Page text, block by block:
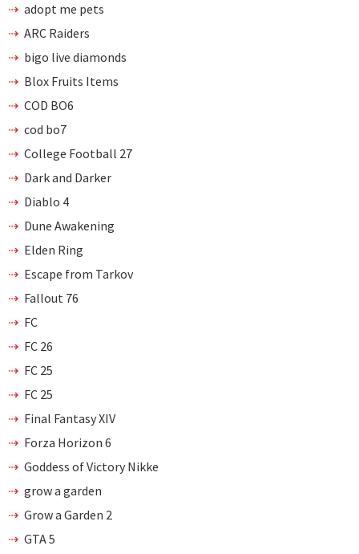
adopt me pets
ARC Raiders
bigo live diamonds
Blox Fruits Items
COD BO6
cod bo7
College Football 27
Dark and Darker
Diablo 4
Dune Awakening
Elden Ring
Escape from Tarkov
Fallout 76
FC
FC 26
FC 25
FC 25
Final Fantasy XIV
Forza Horizon 6
Goddess of Victory Nikke
grow a garden
Grow a Garden 2
GTA 5